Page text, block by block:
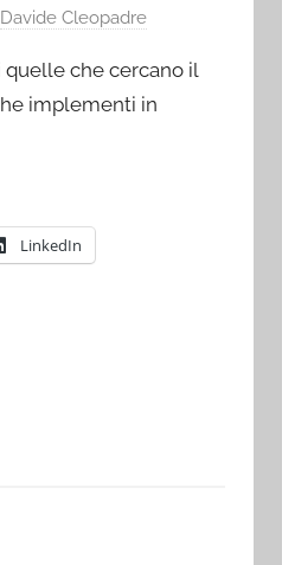
Davide Cleopadre
quelle che cercano il
implementi in
LinkedIn